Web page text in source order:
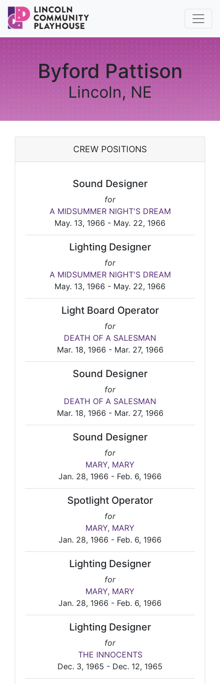
Byford Pattison
Lincoln, NE
CREW POSITIONS
Sound Designer
for
A MIDSUMMER NIGHT'S DREAM
May. 13, 1966 - May. 22, 1966
Lighting Designer
for
A MIDSUMMER NIGHT'S DREAM
May. 13, 1966 - May. 22, 1966
Light Board Operator
for
DEATH OF A SALESMAN
Mar. 18, 1966 - Mar. 27, 1966
Sound Designer
for
DEATH OF A SALESMAN
Mar. 18, 1966 - Mar. 27, 1966
Sound Designer
for
MARY, MARY
Jan. 28, 1966 - Feb. 6, 1966
Spotlight Operator
for
MARY, MARY
Jan. 28, 1966 - Feb. 6, 1966
Lighting Designer
for
MARY, MARY
Jan. 28, 1966 - Feb. 6, 1966
Lighting Designer
for
THE INNOCENTS
Dec. 3, 1965 - Dec. 12, 1965